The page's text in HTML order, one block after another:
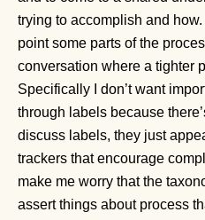
trying to accomplish and
point some parts of the
conversation where a tighter
Specifically I don’t want
through labels because
discuss labels, they just
trackers that encourage
make me worry that the
assert things about process